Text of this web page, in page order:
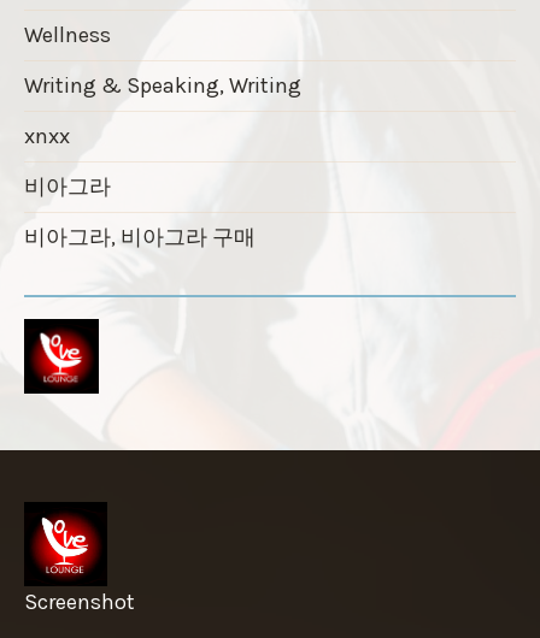
Wellness
Writing & Speaking, Writing
xnxx
비아그라
비아그라, 비아그라 구매
Screenshot